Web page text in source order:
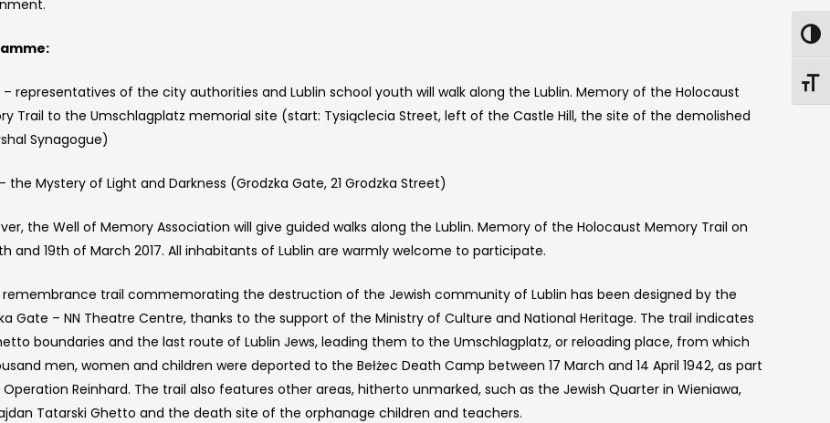
– representatives of the city authorities and Lublin school youth will walk along the Lublin. Memory of the Holocaust
Trail to the Umschlagplatz memorial site (start: Tysiąclecia Street, left of the Castle Hill, the site of the demolished
Synagogue)
– the Mystery of Light and Darkness (Grodzka Gate, 21 Grodzka Street)
the Well of Memory Association will give guided walks along the Lublin. Memory of the Holocaust Memory Trail on
and 19th of March 2017. All inhabitants of Lublin are warmly welcome to participate.
remembrance trail commemorating the destruction of the Jewish community of Lublin has been designed by the
Gate – NN Theatre Centre, thanks to the support of the Ministry of Culture and National Heritage. The trail indicates
boundaries and the last route of Lublin Jews, leading them to the Umschlagplatz, or reloading place, from which
men, women and children were deported to the Bełżec Death Camp between 17 March and 14 April 1942, as part
Reinhard. The trail also features other areas, hitherto unmarked, such as the Jewish Quarter in Wieniawa,
Tatarski Ghetto and the death site of the orphanage children and teachers.